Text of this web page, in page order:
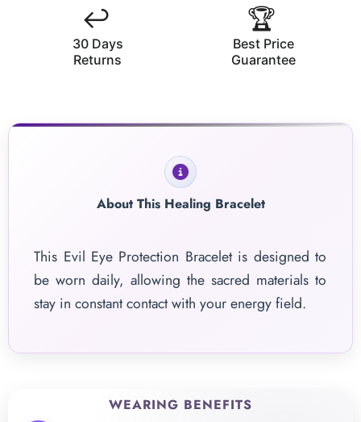
↩️
30 Days
Returns
🏆
Best Price
Guarantee
About This Healing Bracelet
This Evil Eye Protection Bracelet is designed to
be worn daily, allowing the sacred materials to
stay in constant contact with your energy field.
WEARING BENEFITS